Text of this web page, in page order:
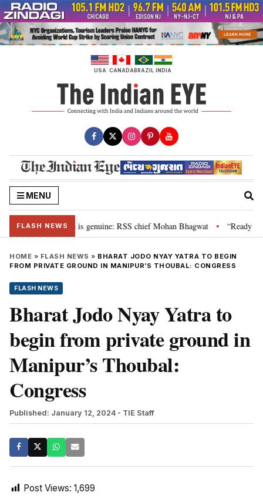
Skip
to
content
USA CANADABRAZIL INDIA
MENU
FLASH NEWS
their grievance is genuine: RSS chief Mohan Bhagwat • “Ready to
HOME » FLASH NEWS » BHARAT JODO NYAY YATRA TO BEGIN
FROM PRIVATE GROUND IN MANIPUR’S THOUBAL: CONGRESS
FLASH NEWS
Bharat Jodo Nyay Yatra to
begin from private ground in
Manipur’s Thoubal:
Congress
Published: January 12, 2024 - TIE Staff
Post Views: 1,699